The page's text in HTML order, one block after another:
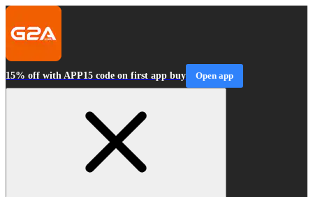
15% off with APP15 code on first app buy Open app